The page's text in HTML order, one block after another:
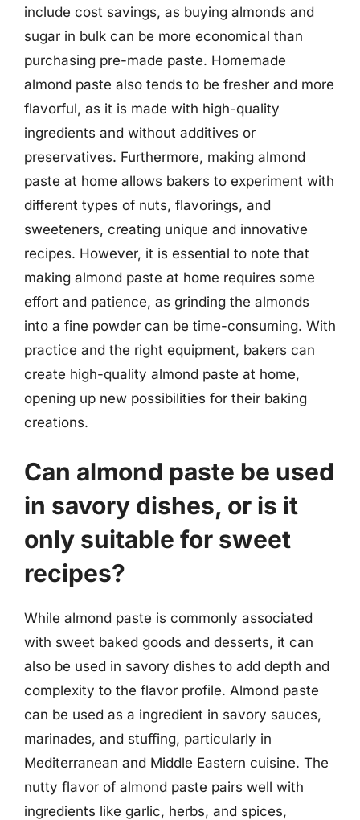
include cost savings, as buying almonds and
sugar in bulk can be more economical than
purchasing pre-made paste. Homemade
almond paste also tends to be fresher and more
flavorful, as it is made with high-quality
ingredients and without additives or
preservatives. Furthermore, making almond
paste at home allows bakers to experiment with
different types of nuts, flavorings, and
sweeteners, creating unique and innovative
recipes. However, it is essential to note that
making almond paste at home requires some
effort and patience, as grinding the almonds
into a fine powder can be time-consuming. With
practice and the right equipment, bakers can
create high-quality almond paste at home,
opening up new possibilities for their baking
creations.
Can almond paste be used
in savory dishes, or is it
only suitable for sweet
recipes?
While almond paste is commonly associated
with sweet baked goods and desserts, it can
also be used in savory dishes to add depth and
complexity to the flavor profile. Almond paste
can be used as a ingredient in savory sauces,
marinades, and stuffing, particularly in
Mediterranean and Middle Eastern cuisine. The
nutty flavor of almond paste pairs well with
ingredients like garlic, herbs, and spices,